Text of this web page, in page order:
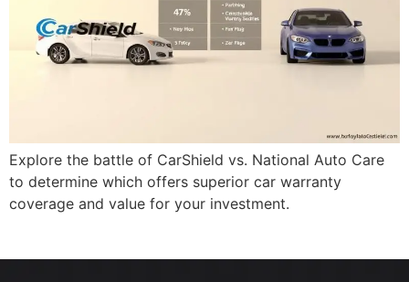
Explore the battle of CarShield vs. National Auto Care
to determine which offers superior car warranty
coverage and value for your investment.